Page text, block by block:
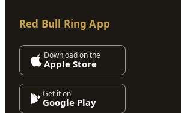
Red Bull Ring App
Download on the
Apple Store
Get it on
Google Play